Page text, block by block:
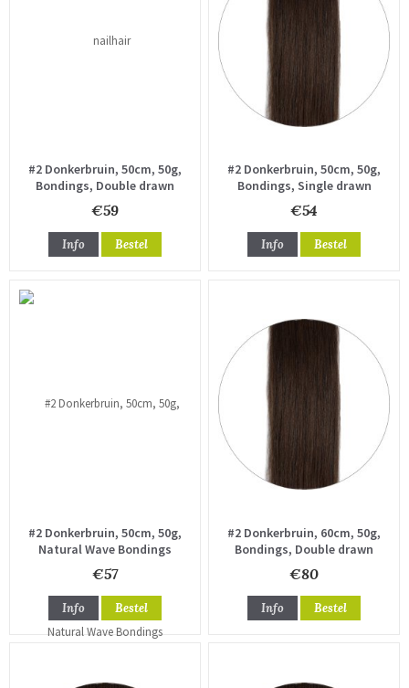
#2 Donkerbruin, 50cm, 50g,
Bondings, Double drawn
€59
Info Bestel
#2 Donkerbruin, 50cm, 50g,
Bondings, Single drawn
€54
Info Bestel
#2 Donkerbruin, 50cm, 50g,
Natural Wave Bondings
€57
Info Bestel
#2 Donkerbruin, 60cm, 50g,
Bondings, Double drawn
€80
Info Bestel